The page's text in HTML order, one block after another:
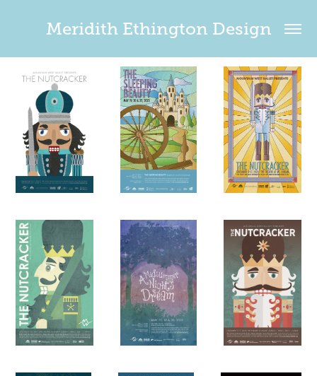
Meridith Ethington Design